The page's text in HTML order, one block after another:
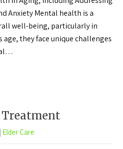
Anxiety Mental health is a
well-being, particularly in
they face unique challenges
Treatment
| Elder Care